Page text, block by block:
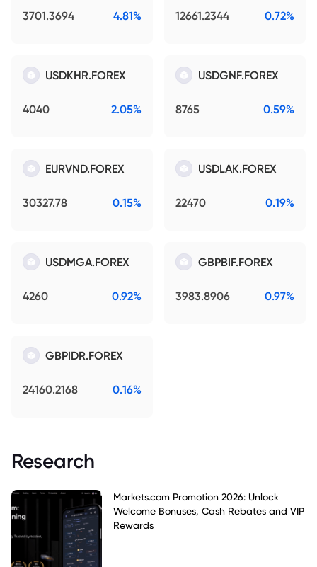
3701.3694 4.81% 12661.2344 0.72%
USDKHR.FOREX
4040 2.05%
USDGNF.FOREX
8765 0.59%
EURVND.FOREX
30327.78 0.15%
USDLAK.FOREX
22470 0.19%
USDMGA.FOREX
4260 0.92%
GBPBIF.FOREX
3983.8906 0.97%
GBPIDR.FOREX
24160.2168 0.16%
Research
Markets.com Promotion 2026: Unlock
Welcome Bonuses, Cash Rebates and VIP
Rewards